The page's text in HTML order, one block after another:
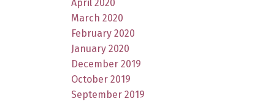
April 2020
March 2020
February 2020
January 2020
December 2019
October 2019
September 2019